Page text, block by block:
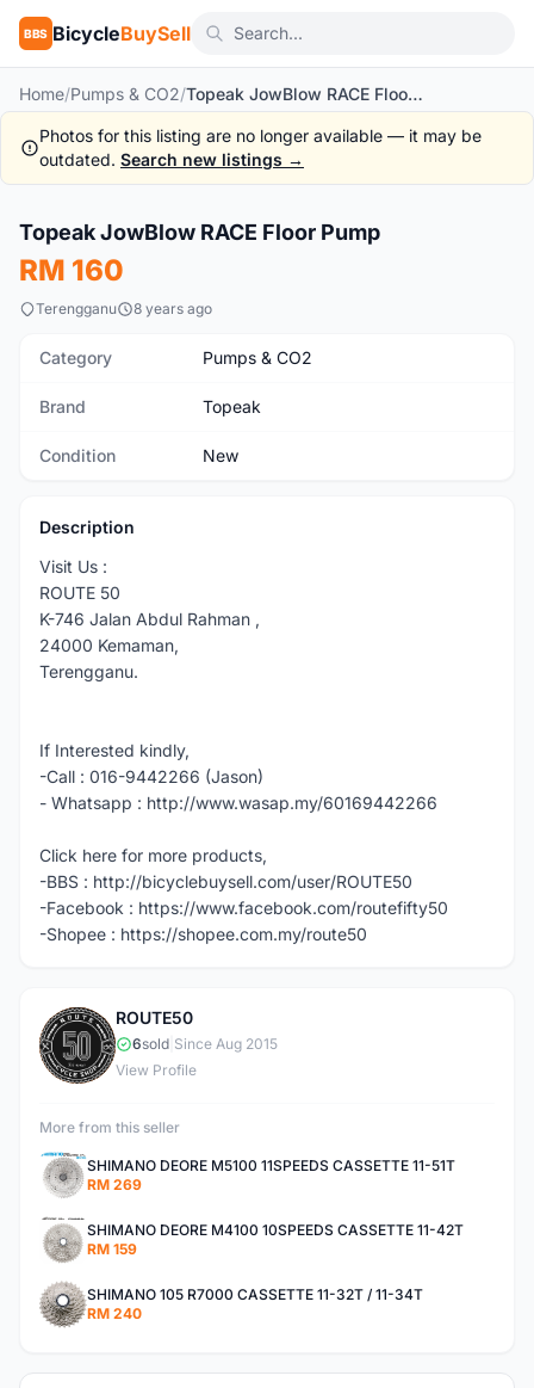
BBS BicycleBuySell
Home/Pumps & CO2/ Topeak JowBlow RACE Floor Pump
Photos for this listing are no longer available — it may be
outdated. Search new listings →
New
Topeak JowBlow RACE Floor Pump
RM 160
Terengganu 8 years ago
Category Pumps & CO2
Brand Topeak
Condition New
Description
Visit Us :
ROUTE 50
K-746 Jalan Abdul Rahman ,
24000 Kemaman,
Terengganu.
If Interested kindly,
-Call : 016-9442266 (Jason)
- Whatsapp : http://www.wasap.my/60169442266
Click here for more products,
-BBS : http://bicyclebuysell.com/user/ROUTE50
-Facebook : https://www.facebook.com/routefifty50
-Shopee : https://shopee.com.my/route50
R
ROUTE50
6sold Since Aug 2015
View Profile
More from this seller
SHIMANO DEORE M5100 11SPEEDS CASSETTE 11-51T
RM 269
SHIMANO DEORE M4100 10SPEEDS CASSETTE 11-42T
RM 159
SHIMANO 105 R7000 CASSETTE 11-32T / 11-34T
RM 240